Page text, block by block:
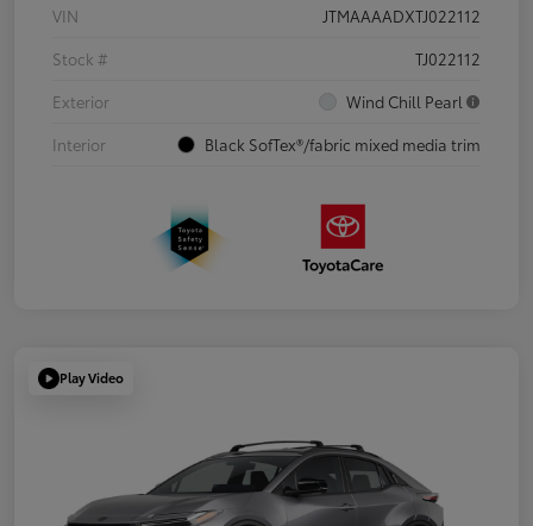
VIN
JTMAAAADXTJ022112
Stock #
TJ022112
Exterior
Wind Chill Pearl
Interior
Black SofTex®/fabric mixed media trim
Play Video